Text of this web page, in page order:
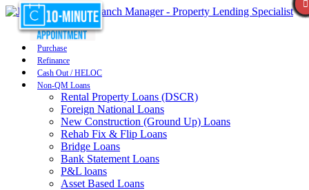
Purchase
Refinance
Cash Out / HELOC
Non-QM Loans
Rental Property Loans (DSCR)
Foreign National Loans
New Construction (Ground Up) Loans
Rehab Fix & Flip Loans
Bridge Loans
Bank Statement Loans
P&L loans
Asset Based Loans